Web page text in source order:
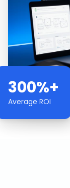
300%+
Average ROI